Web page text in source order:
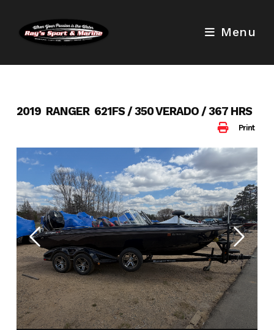
content
Menu
Print
2019 RANGER 621FS / 350 VERADO / 367 HRS